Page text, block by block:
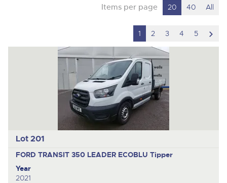
Items per page 20 40 All
1 2 3 4 5
to
Lot 201
FORD TRANSIT 350 LEADER ECOBLU Tipper
Year
2021